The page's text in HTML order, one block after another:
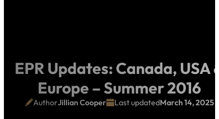
EPR Updates: Canada, USA
Europe – Summer 2016
AuthorJillian Cooper Last updatedMarch 14, 2025